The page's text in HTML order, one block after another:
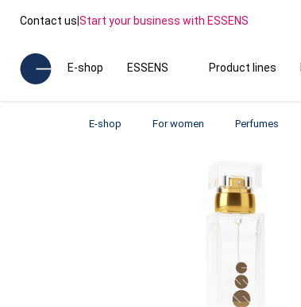
Contact us|Start your business with ESSENS
E-shop ESSENS Product lines
E-shop For women Perfumes